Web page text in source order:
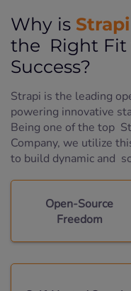
Why is
the Right Fit
Success?
Strapi is the leading
powering innovative
Being one of the top
Company, we utilize
to build dynamic and
Open-Source
Freedom